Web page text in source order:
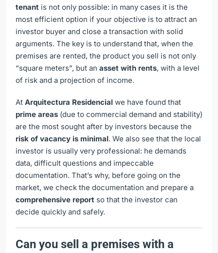
tenant is not only possible: in many cases it is the
most efficient option if your objective is to attract an
investor buyer and close a transaction with solid
arguments. The key is to understand that, when the
premises are rented, the product you sell is not only
“square meters”, but an asset with rents, with a level
of risk and a projection of income.
At Arquitectura Residencial we have found that
prime areas (due to commercial demand and stability)
are the most sought after by investors because the
risk of vacancy is minimal. We also see that the local
investor is usually very professional: he demands
data, difficult questions and impeccable
documentation. That’s why, before going on the
market, we check the documentation and prepare a
comprehensive report so that the investor can
decide quickly and safely.
Can you sell a premises with a